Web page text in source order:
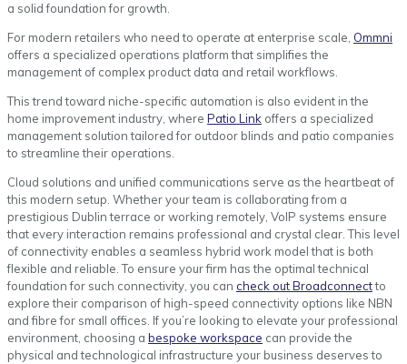
a solid foundation for growth.
For modern retailers who need to operate at enterprise scale, Ommni
offers a specialized operations platform that simplifies the
management of complex product data and retail workflows.
This trend toward niche-specific automation is also evident in the
home improvement industry, where Patio Link offers a specialized
management solution tailored for outdoor blinds and patio companies
to streamline their operations.
Cloud solutions and unified communications serve as the heartbeat of
this modern setup. Whether your team is collaborating from a
prestigious Dublin terrace or working remotely, VoIP systems ensure
that every interaction remains professional and crystal clear. This level
of connectivity enables a seamless hybrid work model that is both
flexible and reliable. To ensure your firm has the optimal technical
foundation for such connectivity, you can check out Broadconnectto
explore their comparison of high-speed connectivity options like NBN
and fibre for small offices. If you’re looking to elevate your professional
environment, choosing a bespoke workspace can provide the
physical and technological infrastructure your business deserves to